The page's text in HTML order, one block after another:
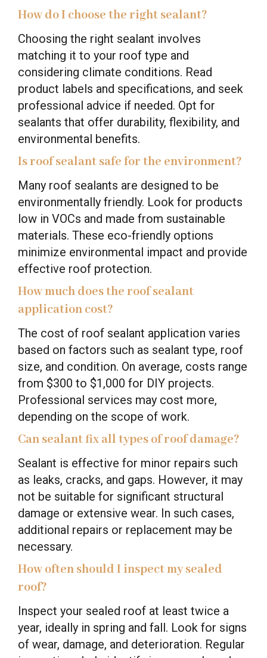
How do I choose the right sealant?
Choosing the right sealant involves
matching it to your roof type and
considering climate conditions. Read
product labels and specifications, and seek
professional advice if needed. Opt for
sealants that offer durability, flexibility, and
environmental benefits.
Is roof sealant safe for the environment?
Many roof sealants are designed to be
environmentally friendly. Look for products
low in VOCs and made from sustainable
materials. These eco-friendly options
minimize environmental impact and provide
effective roof protection.
How much does the roof sealant
application cost?
The cost of roof sealant application varies
based on factors such as sealant type, roof
size, and condition. On average, costs range
from $300 to $1,000 for DIY projects.
Professional services may cost more,
depending on the scope of work.
Can sealant fix all types of roof damage?
Sealant is effective for minor repairs such
as leaks, cracks, and gaps. However, it may
not be suitable for significant structural
damage or extensive wear. In such cases,
additional repairs or replacement may be
necessary.
How often should I inspect my sealed
roof?
Inspect your sealed roof at least twice a
year, ideally in spring and fall. Look for signs
of wear, damage, and deterioration. Regular